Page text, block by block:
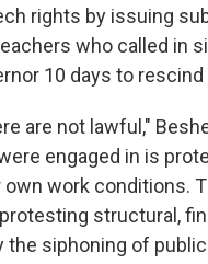
rights by issuing
who called in
10 days to
are not lawful,"
engaged in is
work conditions.
structural,
the siphoning of